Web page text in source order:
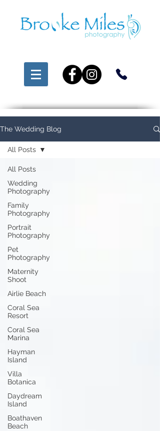
The Wedding Blog
All Posts
Wedding
Photography
Family
Photography
Portrait
Photography
Pet
Photography
Maternity
Shoot
Airlie Beach
Coral Sea
Resort
Coral Sea
Marina
Hayman
Island
Villa
Botanica
Daydream
Island
Boathaven
Beach
All Posts